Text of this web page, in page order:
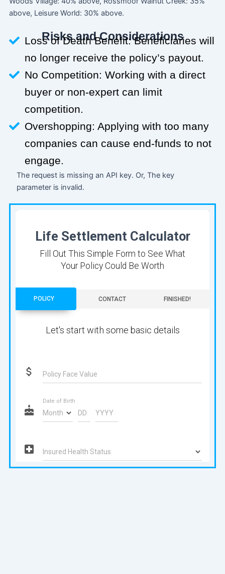
above, Leisure World: 30% above.
Risks and Considerations
Loss of Death Benefit: Beneficiaries will
no longer receive the policy’s payout.
No Competition: Working with a direct
buyer or non-expert can limit
competition.
Overshopping: Applying with too many
companies can cause end-funds to not
engage.
The request is missing an API key. Or, The key
parameter is invalid.